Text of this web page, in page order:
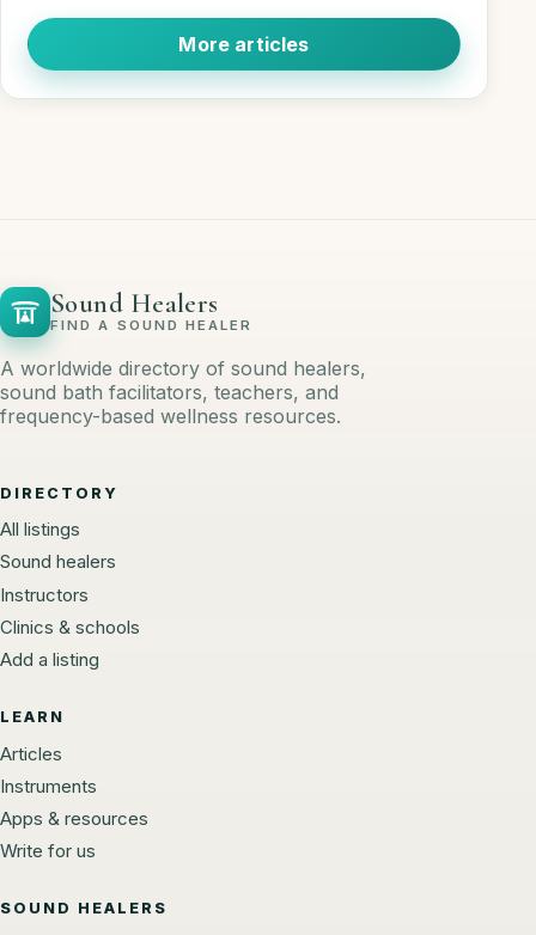
More articles
Sound Healers
FIND A SOUND HEALER
A worldwide directory of sound healers,
sound bath facilitators, teachers, and
frequency-based wellness resources.
DIRECTORY
All listings
Sound healers
Instructors
Clinics & schools
Add a listing
LEARN
Articles
Instruments
Apps & resources
Write for us
SOUND HEALERS